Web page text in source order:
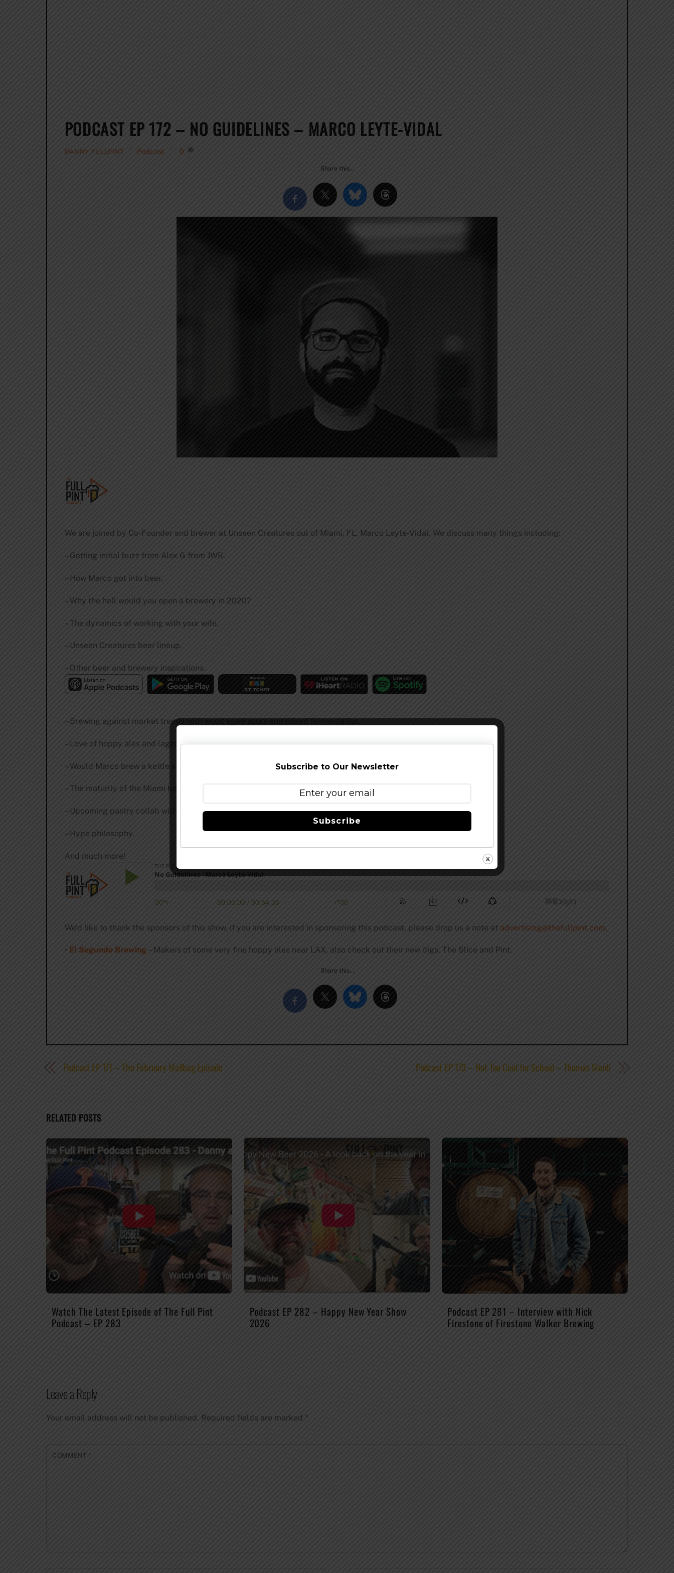
PODCAST EP 172 – NO GUIDELINES – MARCO LEYTE-VIDAL
DANNY FULLPINT Podcast 0
Share this…
We are joined by Co-Founder and brewer at Unseen Creatures out of Miami, FL, Marco Leyte-Vidal. We discuss many things including:
– Getting initial buzz from Alex G from JWB.
– How Marco got into beer.
– Why the hell would you open a brewery in 2020?
– The dynamics of working with your wife.
– Unseen Creatures beer lineup.
– Other beer and brewery inspirations.
– Brewing against market trends with wood aged sours and mixed fermentation.
– Love of hoppy ales and lagers.
– Would Marco brew a kettle sour?
– The maturity of the Miami beer scene.
– Upcoming pastry collab with famous brewer.
– Hype philosophy.
And much more!
We’d like to thank the sponsors of this show, if you are interested in sponsoring this podcast, please drop us a note at advertising@thefullpint.com.
• El Segundo Brewing– Makers of some very fine hoppy ales near LAX, also check out their new digs, The Slice and Pint.
Share this…
Podcast EP 171 – The February Mailbag Episode Podcast EP 173 – Not Too Cool for School – Thomas Monti
RELATED POSTS
Watch The Latest Episode of The Full Pint
Podcast – EP 283
Podcast EP 282 – Happy New Year Show
2026
Podcast EP 281 – Interview with Nick
Firestone of Firestone Walker Brewing
Leave a Reply
Your email address will not be published. Required fields are marked *
COMMENT*
Subscribe to Our Newsletter
Subscribe